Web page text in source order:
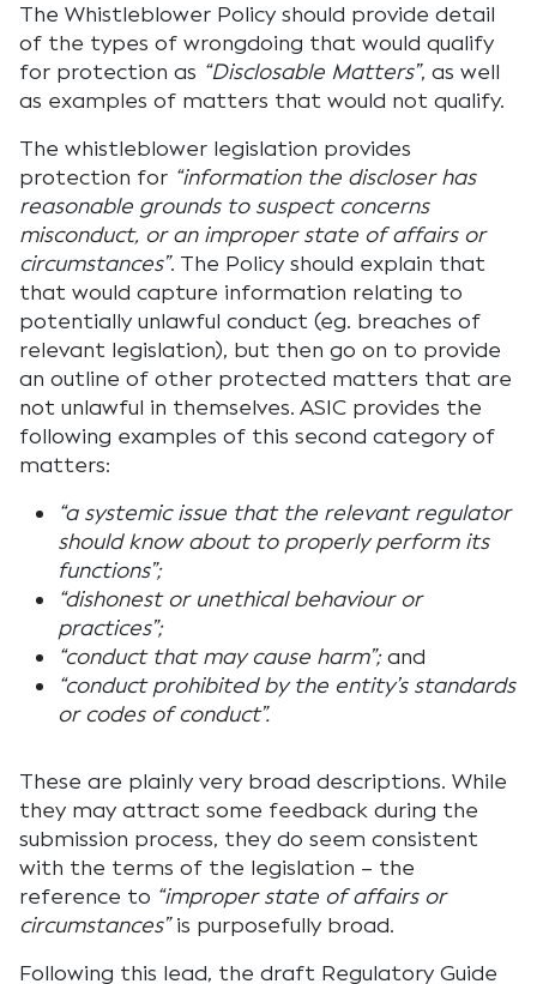
The Whistleblower Policy should provide detail
of the types of wrongdoing that would qualify
for protection as “Disclosable Matters”, as well
as examples of matters that would not qualify.
The whistleblower legislation provides
protection for “information the discloser has
reasonable grounds to suspect concerns
misconduct, or an improper state of affairs or
circumstances”. The Policy should explain that
that would capture information relating to
potentially unlawful conduct (eg. breaches of
relevant legislation), but then go on to provide
an outline of other protected matters that are
not unlawful in themselves. ASIC provides the
following examples of this second category of
matters:
“a systemic issue that the relevant regulator
should know about to properly perform its
functions”;
“dishonest or unethical behaviour or
practices”;
“conduct that may cause harm”;and
“conduct prohibited by the entity’s standards
or codes of conduct”.
These are plainly very broad descriptions. While
they may attract some feedback during the
submission process, they do seem consistent
with the terms of the legislation – the
reference to “improper state of affairs or
circumstances”is purposefully broad.
Following this lead, the draft Regulatory Guide